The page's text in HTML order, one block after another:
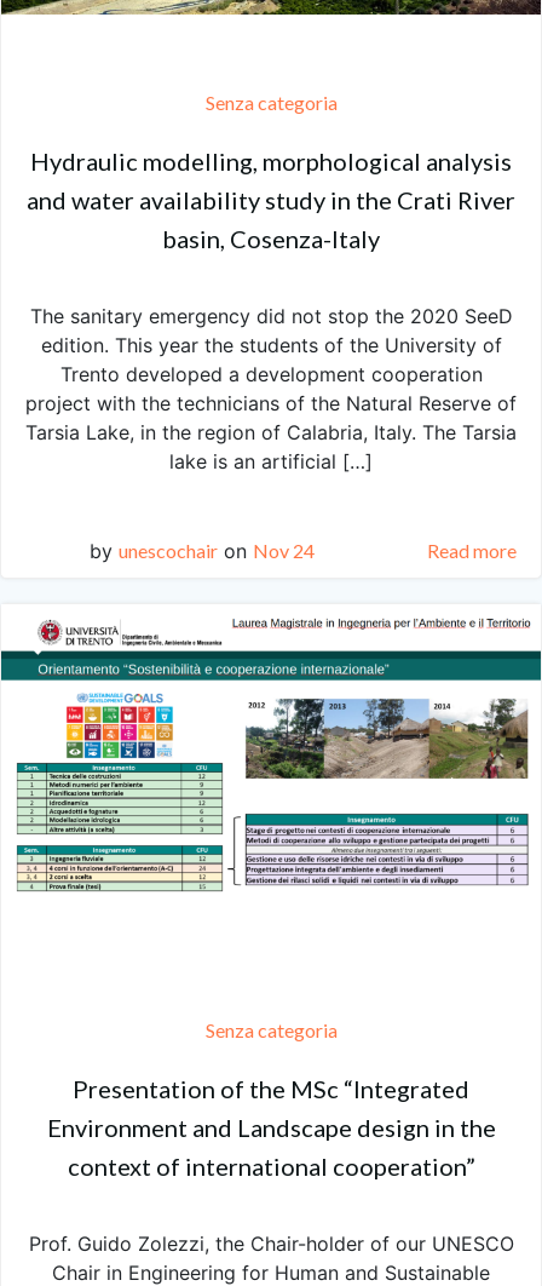
Senza categoria
Hydraulic modelling, morphological analysis
and water availability study in the Crati River
basin, Cosenza-Italy
The sanitary emergency did not stop the 2020 SeeD
edition. This year the students of the University of
Trento developed a development cooperation
project with the technicians of the Natural Reserve of
Tarsia Lake, in the region of Calabria, Italy. The Tarsia
lake is an artificial […]
by unescochair on Nov 24 Read more
Senza categoria
Presentation of the MSc “Integrated
Environment and Landscape design in the
context of international cooperation”
Prof. Guido Zolezzi, the Chair-holder of our UNESCO
Chair in Engineering for Human and Sustainable